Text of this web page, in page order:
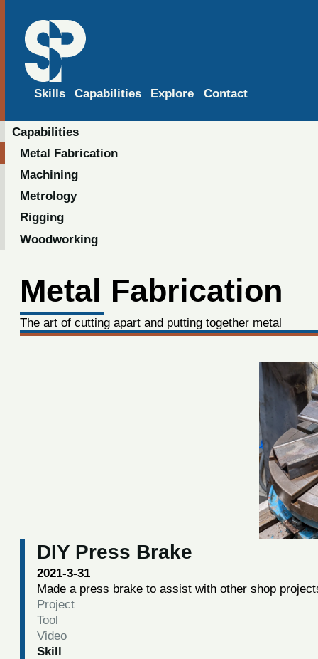
Skills Capabilities Explore Contact
Capabilities
Metal Fabrication
Machining
Metrology
Rigging
Woodworking
Metal Fabrication
The art of cutting apart and putting together metal
DIY Press Brake
2021-3-31
Made a press brake to assist with other shop
Project
Tool
Video
Skill